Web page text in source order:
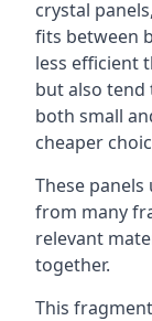
crystal
fits between
less efficient
but also
both small
cheaper
These
from many
relevant
together.
This